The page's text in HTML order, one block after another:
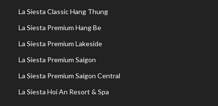
La Siesta Classic Hang Thung
La Siesta Premium Hang Be
La Siesta Premium Lakeside
La Siesta Premium Saigon
La Siesta Premium Saigon Central
La Siesta Hoi An Resort & Spa